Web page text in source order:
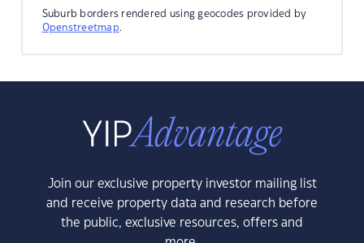
Suburb borders rendered using geocodes provided by
Openstreetmap.
Join our exclusive property investor mailing list
and receive property data and research before
the public, exclusive resources, offers and